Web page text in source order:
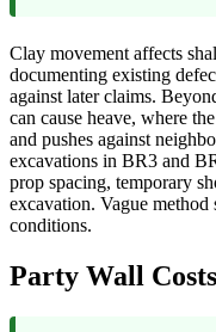
Clay movement affects
documenting existing
against later claims.
can cause heave, where
and pushes against
excavations in BR3 and
prop spacing, temporary
excavation. Vague method
conditions.
Party Wall